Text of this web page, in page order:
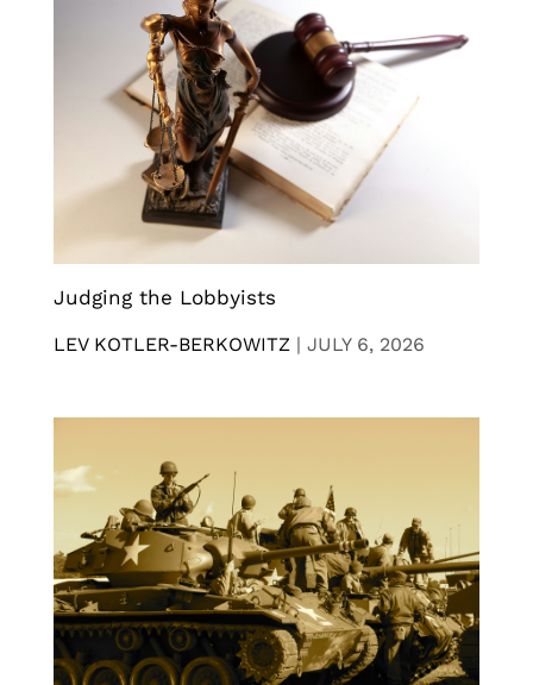
Judging the Lobbyists
LEV KOTLER-BERKOWITZ | JULY 6, 2026